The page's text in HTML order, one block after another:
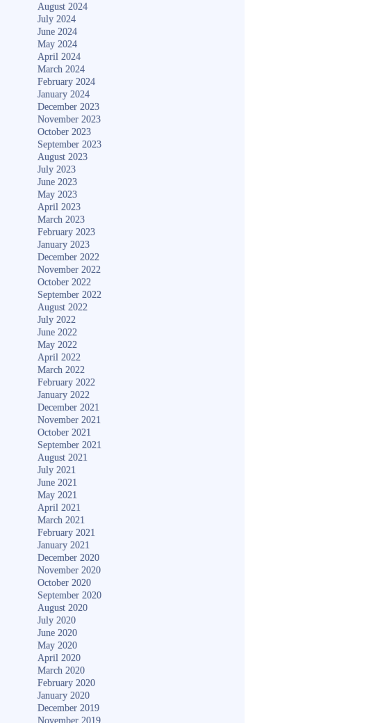
August 2024
July 2024
June 2024
May 2024
April 2024
March 2024
February 2024
January 2024
December 2023
November 2023
October 2023
September 2023
August 2023
July 2023
June 2023
May 2023
April 2023
March 2023
February 2023
January 2023
December 2022
November 2022
October 2022
September 2022
August 2022
July 2022
June 2022
May 2022
April 2022
March 2022
February 2022
January 2022
December 2021
November 2021
October 2021
September 2021
August 2021
July 2021
June 2021
May 2021
April 2021
March 2021
February 2021
January 2021
December 2020
November 2020
October 2020
September 2020
August 2020
July 2020
June 2020
May 2020
April 2020
March 2020
February 2020
January 2020
December 2019
November 2019